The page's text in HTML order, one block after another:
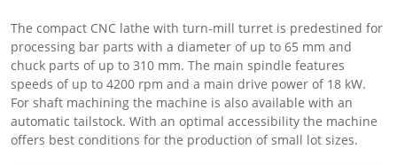
The compact CNC lathe with turn-mill turret is predestined for
processing bar parts with a diameter of up to 65 mm and
chuck parts of up to 310 mm. The main spindle features
speeds of up to 4200 rpm and a main drive power of 18 kW.
For shaft machining the machine is also available with an
automatic tailstock. With an optimal accessibility the machine
offers best conditions for the production of small lot sizes.